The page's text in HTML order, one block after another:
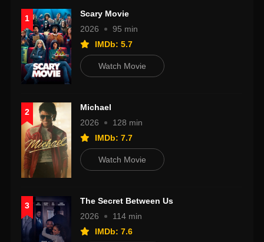
1
Scary Movie
2026
95 min
IMDb: 5.7
Watch Movie
2
Michael
2026
128 min
IMDb: 7.7
Watch Movie
3
The Secret Between Us
2026
114 min
IMDb: 7.6